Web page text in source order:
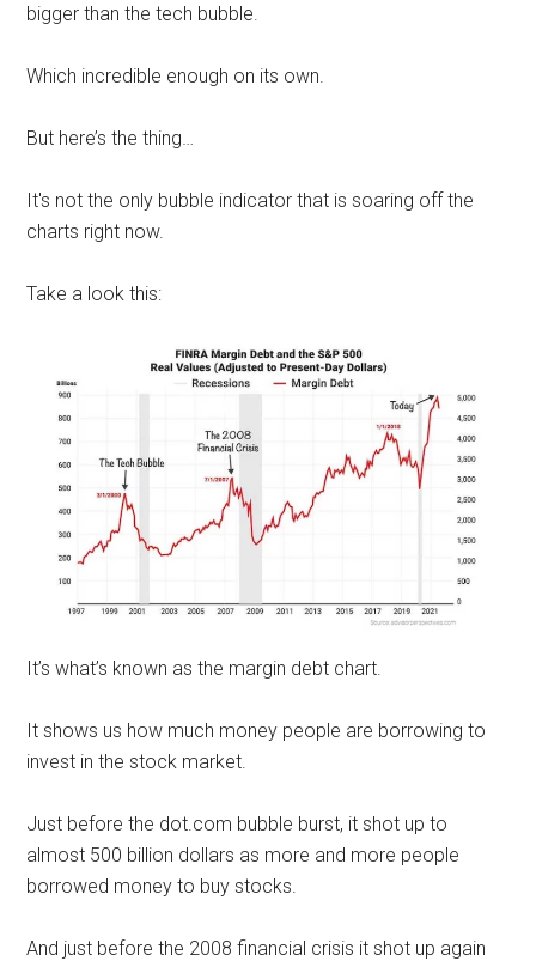
bigger than the tech bubble.
Which incredible enough on its own.
But here’s the thing…
It's not the only bubble indicator that is soaring off the
charts right now.
Take a look this:
It’s what’s known as the margin debt chart.
It shows us how much money people are borrowing to
invest in the stock market.
Just before the dot.com bubble burst, it shot up to
almost 500 billion dollars as more and more people
borrowed money to buy stocks.
And just before the 2008 financial crisis it shot up again